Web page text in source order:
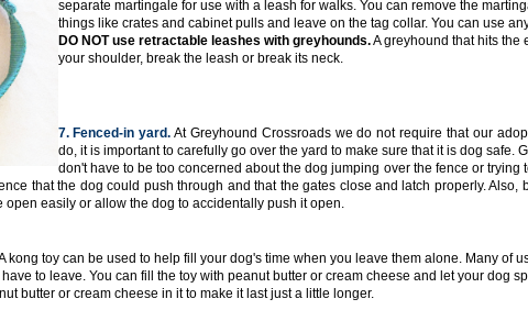
separate martingale for use with a leash for walks. You can remove the
things like crates and cabinet pulls and leave on the tag collar. You can use
DO NOT use retractable leashes with greyhounds.A greyhound that hits the
your shoulder, break the leash or break its neck.
7. Fenced-in yard. At Greyhound Crossroads we do not require that our
do, it is important to carefully go over the yard to make sure that it is dog safe.
don't have to be too concerned about the dog jumping over the fence or
that the dog could push through and that the gates close and latch properly.
open easily or allow the dog to accidentally push it open.
kong toy can be used to help fill your dog's time when you leave them alone. Many of
to leave. You can fill the toy with peanut butter or cream cheese and let your dog
butter or cream cheese in it to make it last just a little longer.